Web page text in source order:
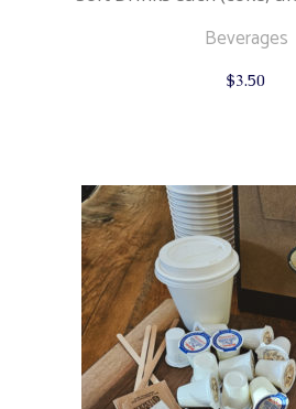
Beverages
$3.50